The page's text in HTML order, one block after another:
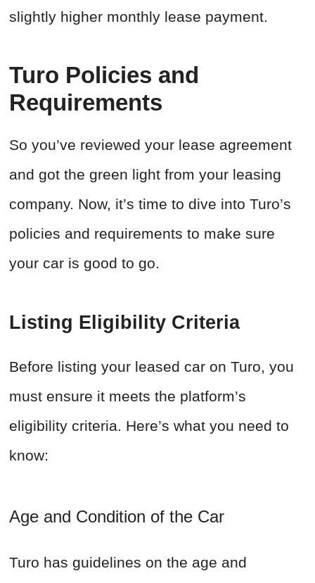
slightly higher monthly lease payment.
Turo Policies and
Requirements
So you’ve reviewed your lease agreement
and got the green light from your leasing
company. Now, it’s time to dive into Turo’s
policies and requirements to make sure
your car is good to go.
Listing Eligibility Criteria
Before listing your leased car on Turo, you
must ensure it meets the platform’s
eligibility criteria. Here’s what you need to
know:
Age and Condition of the Car
Turo has guidelines on the age and